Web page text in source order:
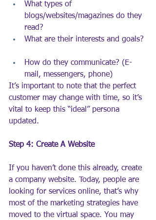
What types of
blogs/websites/magazines do they
read?
What are their interests and goals?
How do they communicate? (E-
mail, messengers, phone)
It’s important to note that the perfect
customer may change with time, so it’s
vital to keep this “ideal” persona
updated.
Step 4: Create A Website
If you haven’t done this already, create
a company website. Today, people are
looking for services online, that’s why
most of the marketing strategies have
moved to the virtual space. You may